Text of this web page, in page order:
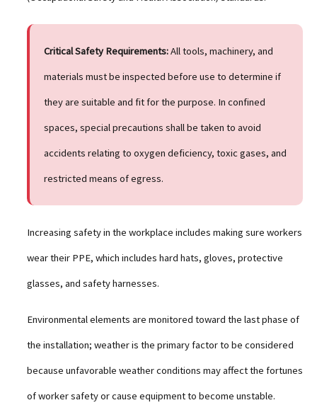
Critical Safety Requirements:All tools, machinery, and
materials must be inspected before use to determine if
they are suitable and fit for the purpose. In confined
spaces, special precautions shall be taken to avoid
accidents relating to oxygen deficiency, toxic gases, and
restricted means of egress.
Increasing safety in the workplace includes making sure workers
wear their PPE, which includes hard hats, gloves, protective
glasses, and safety harnesses.
Environmental elements are monitored toward the last phase of
the installation; weather is the primary factor to be considered
because unfavorable weather conditions may affect the fortunes
of worker safety or cause equipment to become unstable.